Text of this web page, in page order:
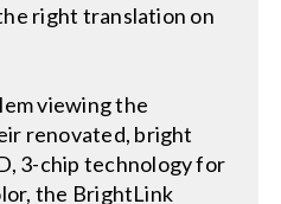
right translation on
viewing the
renovated, bright
3-chip technology for
the BrightLink